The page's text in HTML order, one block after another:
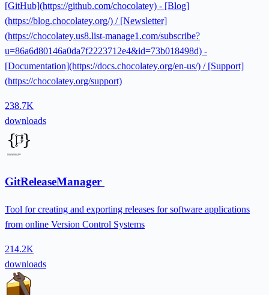
[GitHub](https://github.com/chocolatey) - [Blog]
(https://blog.chocolatey.org/) / [Newsletter]
(https://chocolatey.us8.list-manage1.com/subscribe?
u=86a6d80146a0da7f2223712e4&id=73b018498d) -
[Documentation](https://docs.chocolatey.org/en-us/) / [Support]
(https://chocolatey.org/support)
238.7K
downloads
GitReleaseManager
Tool for creating and exporting releases for software applications
from online Version Control Systems
214.2K
downloads